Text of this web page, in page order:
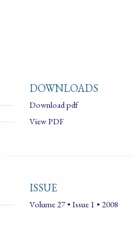
DOWNLOADS
Download pdf
View PDF
ISSUE
Volume 27 • Issue 1 • 2008